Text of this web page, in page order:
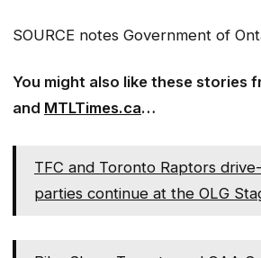
SOURCE notes Government of
You might also like these stories
and MTLTimes.ca…
TFC and Toronto Raptors
parties continue at the OLG